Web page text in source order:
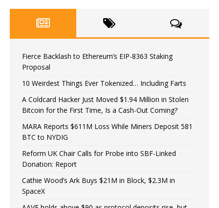
Fierce Backlash to Ethereum’s EIP-8363 Staking
Proposal
10 Weirdest Things Ever Tokenized… Including Farts
A Coldcard Hacker Just Moved $1.94 Million in Stolen
Bitcoin for the First Time, Is a Cash-Out Coming?
MARA Reports $611M Loss While Miners Deposit 581
BTC to NYDIG
Reform UK Chair Calls for Probe into SBF-Linked
Donation: Report
Cathie Wood’s Ark Buys $21M in Block, $2.3M in
SpaceX